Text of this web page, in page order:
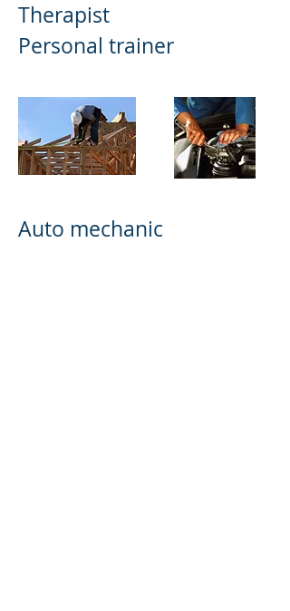
Therapist
Personal trainer
Auto mechanic